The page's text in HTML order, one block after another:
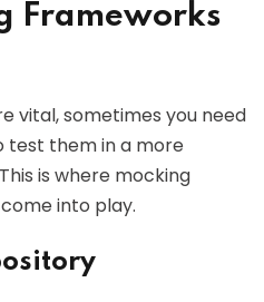
Frameworks
vital, sometimes you need
test them in a more
is where mocking
into play.